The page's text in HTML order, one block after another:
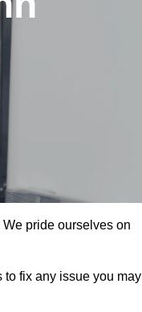
pride ourselves on
fix any issue you may